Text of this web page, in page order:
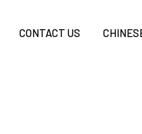
CONTACT US